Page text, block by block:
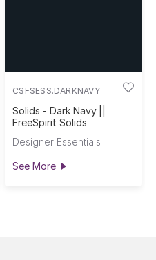
CSFSESS.DARKNAVY
Solids - Dark Navy ||
FreeSpirit Solids
Designer Essentials
See More